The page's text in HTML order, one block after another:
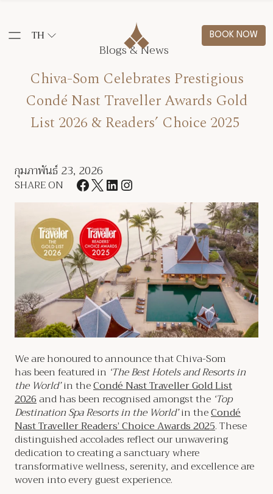
TH BOOK NOW
Blogs & News
Chiva-Som Celebrates Prestigious
Condé Nast Traveller Awards Gold
List 2026 & Readers’ Choice 2025
กุมภาพันธ์ 23, 2026
SHARE ON
We are honoured to announce that Chiva-Som
has been featured in ‘The Best Hotels and Resorts in
the World’in theCondé Nast Traveller Gold List
2026and has been recognised amongst the ‘Top
Destination Spa Resorts in the World’in theCondé
Nast Traveller Readers’ Choice Awards 2025. These
distinguished accolades reflect our unwavering
dedication to creating a sanctuary where
transformative wellness, serenity, and excellence are
woven into every guest experience.